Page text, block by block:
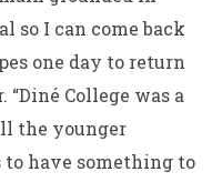
so I can come back
one day to return
College was a
the younger
to have something to